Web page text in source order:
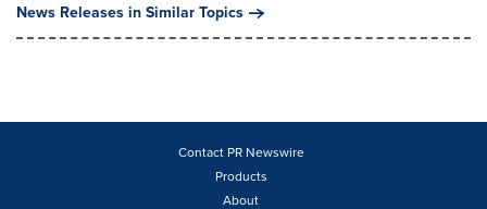
News Releases in Similar Topics
Contact PR Newswire
Products
About